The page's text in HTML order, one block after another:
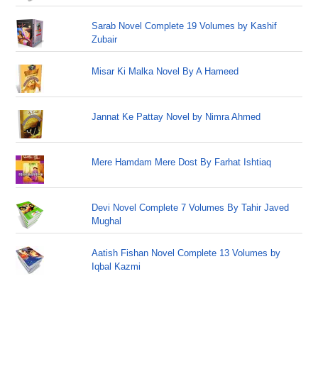
Sarab Novel Complete 19 Volumes by Kashif
Zubair
Misar Ki Malka Novel By A Hameed
Jannat Ke Pattay Novel by Nimra Ahmed
Mere Hamdam Mere Dost By Farhat Ishtiaq
Devi Novel Complete 7 Volumes By Tahir Javed
Mughal
Aatish Fishan Novel Complete 13 Volumes by
Iqbal Kazmi